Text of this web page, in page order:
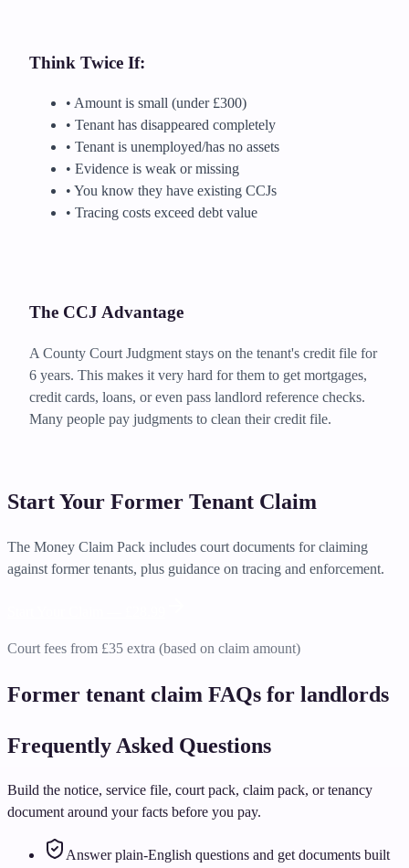
Think Twice If:
• Amount is small (under £300)
• Tenant has disappeared completely
• Tenant is unemployed/has no assets
• Evidence is weak or missing
• You know they have existing CCJs
• Tracing costs exceed debt value
The CCJ Advantage
A County Court Judgment stays on the tenant's credit file for
6 years. This makes it very hard for them to get mortgages,
credit cards, loans, or even pass landlord reference checks.
Many people pay judgments to clean their credit file.
Start Your Former Tenant Claim
The Money Claim Pack includes court documents for claiming
against former tenants, plus guidance on tracing and enforcement.
Court fees from £35 extra (based on claim amount)
Former tenant claim FAQs for landlords
Frequently Asked Questions
Build the notice, service file, court pack, claim pack, or tenancy
document around your facts before you pay.
Answer plain-English questions and get documents built